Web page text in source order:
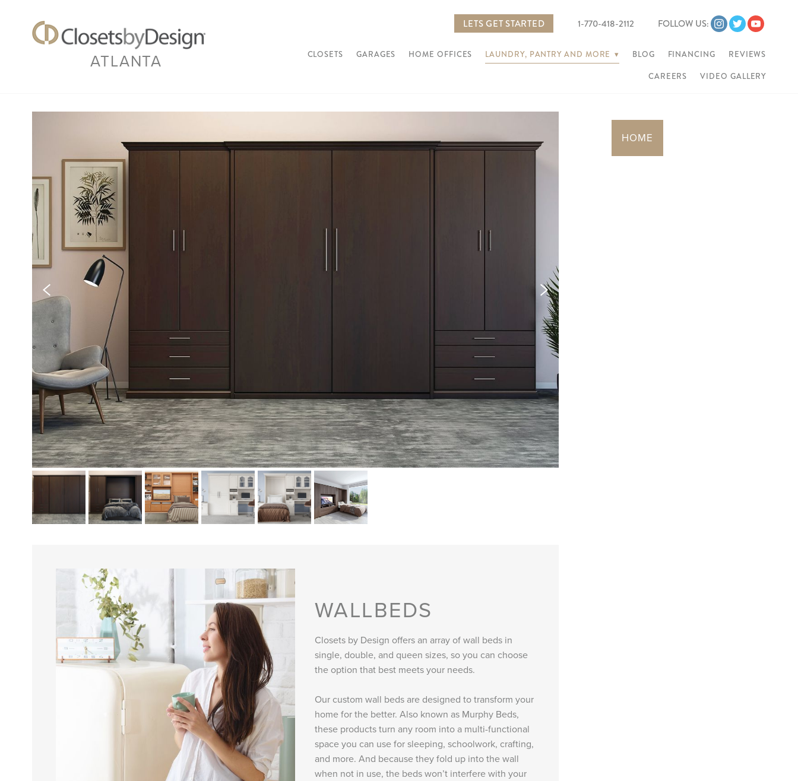
ATLANTA
LETS GET STARTED 1-770-418-2112 FOLLOW US:
CLOSETS GARAGES HOME OFFICES LAUNDRY, PANTRY AND MORE ▾ BLOG FINANCING REVIEWS
CAREERS VIDEO GALLERY
WALLBEDS
Closets by Design offers an array of wall beds in
single, double, and queen sizes, so you can choose
the option that best meets your needs.
Our custom wall beds are designed to transform your
home for the better. Also known as Murphy Beds,
these products turn any room into a multi-functional
space you can use for sleeping, schoolwork, crafting,
and more. And because they fold up into the wall
when not in use, the beds won’t interfere with your
HOME